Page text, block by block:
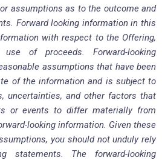
assumptions as to the outcome and
Forward looking information in this
with respect to the Offering,
of proceeds. Forward-looking
assumptions that have been
of the information and is subject to
uncertainties, and other factors that
or events to differ materially from
looking information. Given these
you should not unduly rely
statements. The forward-looking